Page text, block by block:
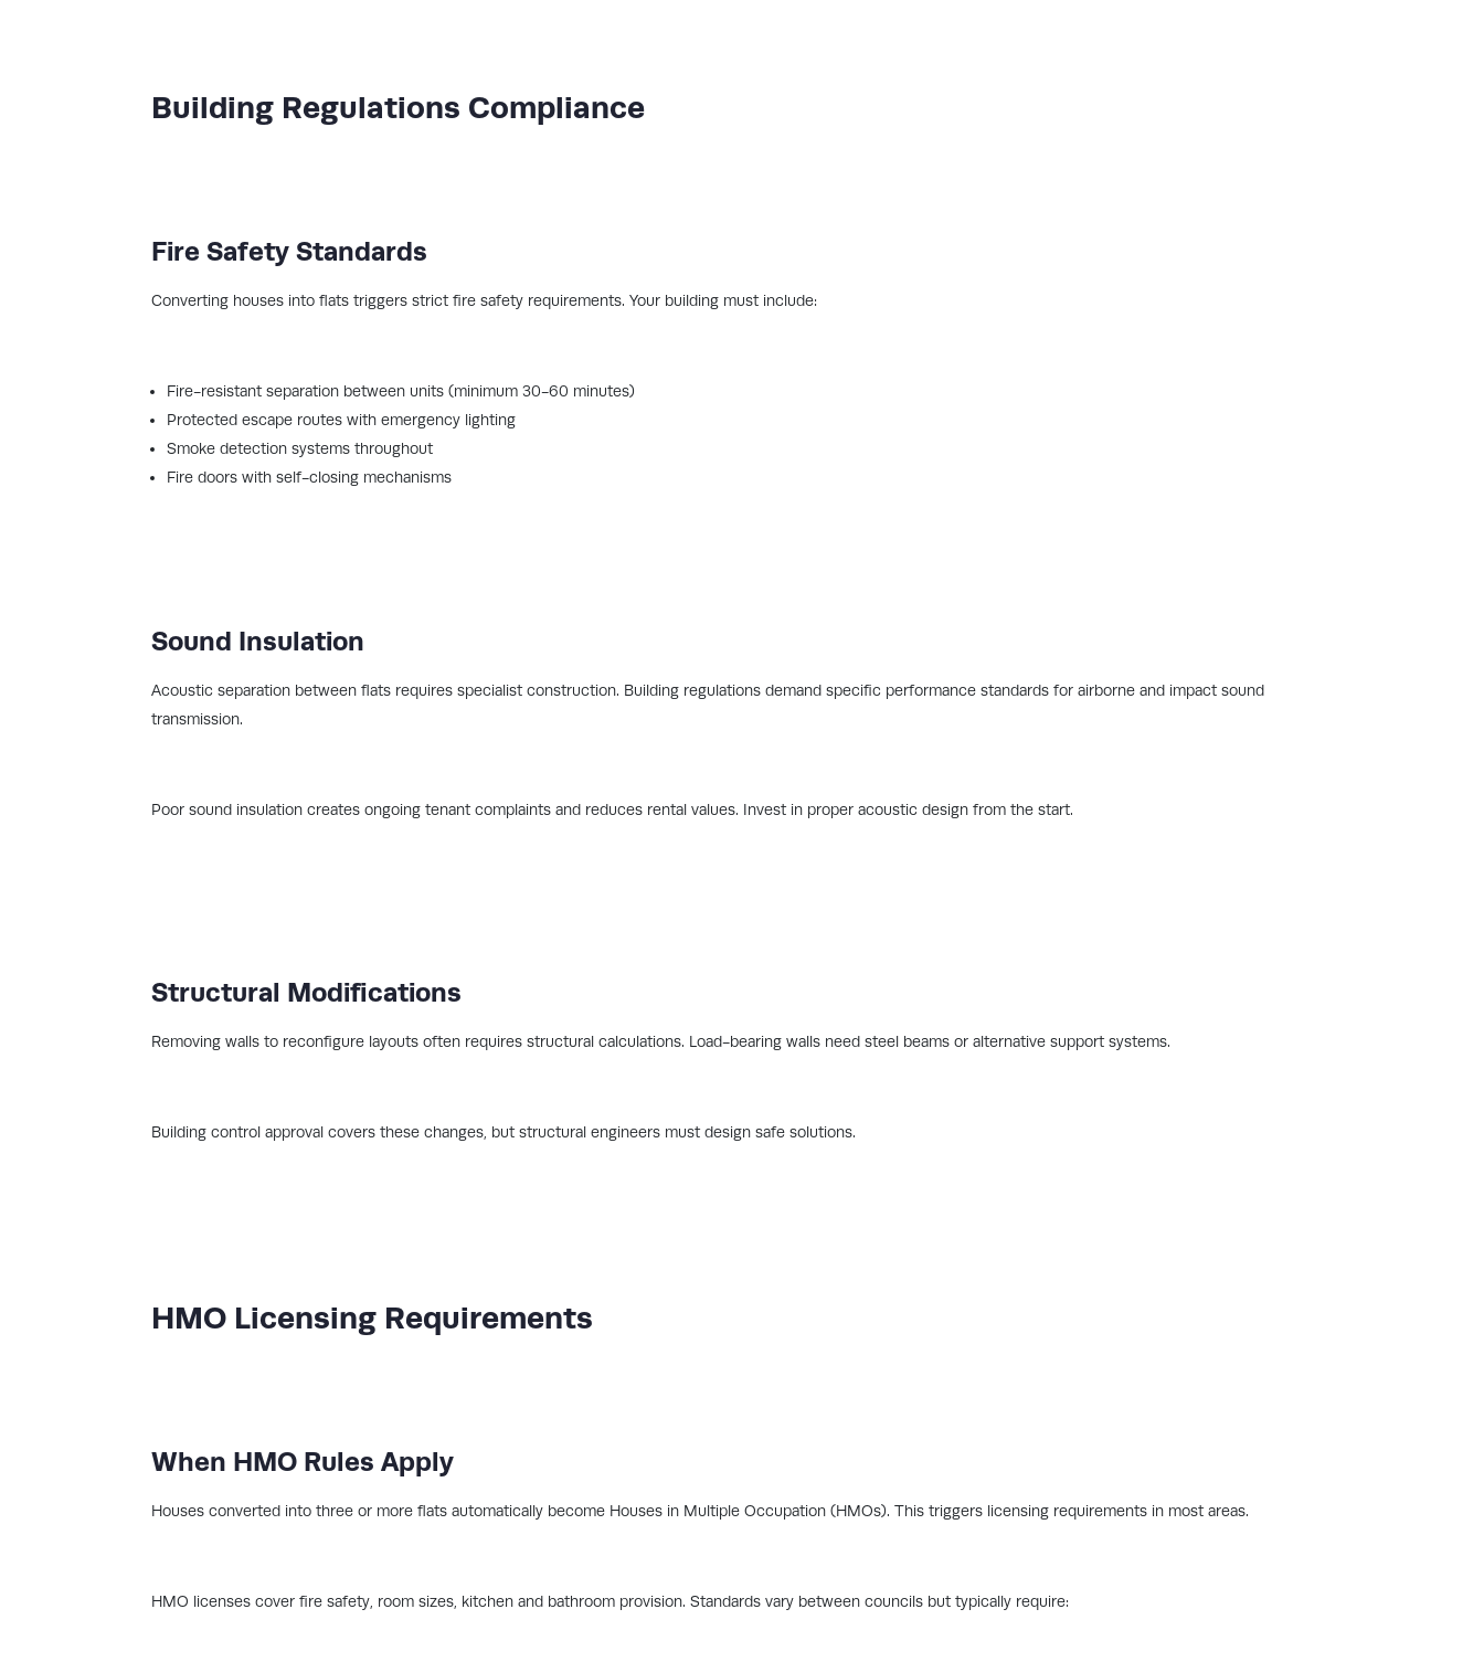
Building Regulations Compliance
Fire Safety Standards
Converting houses into flats triggers strict fire safety requirements. Your building must include:
Fire-resistant separation between units (minimum 30-60 minutes)
Protected escape routes with emergency lighting
Smoke detection systems throughout
Fire doors with self-closing mechanisms
Sound Insulation
Acoustic separation between flats requires specialist construction. Building regulations demand specific performance standards for airborne and impact sound
transmission.
Poor sound insulation creates ongoing tenant complaints and reduces rental values. Invest in proper acoustic design from the start.
Structural Modifications
Removing walls to reconfigure layouts often requires structural calculations. Load-bearing walls need steel beams or alternative support systems.
Building control approval covers these changes, but structural engineers must design safe solutions.
HMO Licensing Requirements
When HMO Rules Apply
Houses converted into three or more flats automatically become Houses in Multiple Occupation (HMOs). This triggers licensing requirements in most areas.
HMO licenses cover fire safety, room sizes, kitchen and bathroom provision. Standards vary between councils but typically require: